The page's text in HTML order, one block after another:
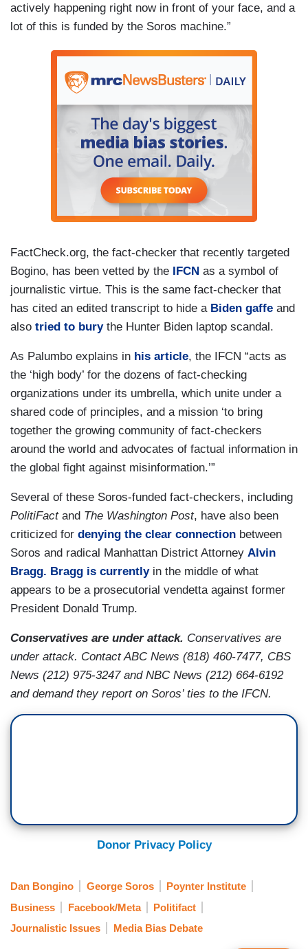
actively happening right now in front of your face, and a
lot of this is funded by the Soros machine.”
FactCheck.org, the fact-checker that recently targeted
Bogino, has been vetted by the IFCN as a symbol of
journalistic virtue. This is the same fact-checker that
has cited an edited transcript to hide a Biden gaffe and
also tried to burythe Hunter Biden laptop scandal.
As Palumbo explains in his article, the IFCN “acts as
the ‘high body’ for the dozens of fact-checking
organizations under its umbrella, which unite under a
shared code of principles, and a mission ‘to bring
together the growing community of fact-checkers
around the world and advocates of factual information in
the global fight against misinformation.’”
Several of these Soros-funded fact-checkers, including
PolitiFact and The Washington Post, have also been
criticized for denying the clear connection between
Soros and radical Manhattan District Attorney Alvin
Bragg. Bragg is currently in the middle of what
appears to be a prosecutorial vendetta against former
President Donald Trump.
Conservatives are under attack. Conservatives are
under attack. Contact ABC News (818) 460-7477, CBS
News (212) 975-3247 and NBC News (212) 664-6192
and demand they report on Soros’ ties to the IFCN.
Donor Privacy Policy
Dan Bongino George Soros
Poynter Institute
Business
Facebook/Meta
Politifact
Journalistic Issues
Media Bias Debate